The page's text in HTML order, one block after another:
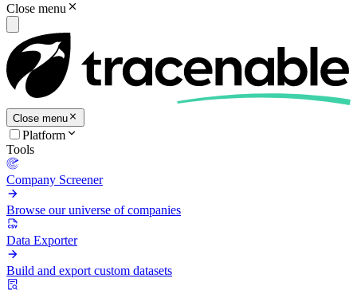
Close menu
Close menu
Platform
Tools
Company Screener
Browse our universe of companies
Data Exporter
Build and export custom datasets